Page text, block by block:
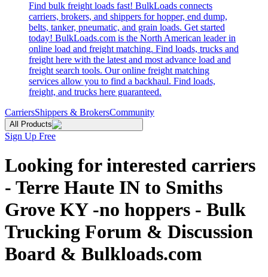
Find bulk freight loads fast! BulkLoads connects
carriers, brokers, and shippers for hopper, end dump,
belts, tanker, pneumatic, and grain loads. Get started
today! BulkLoads.com is the North American leader in
online load and freight matching. Find loads, trucks and
freight here with the latest and most advance load and
freight search tools. Our online freight matching
services allow you to find a backhaul. Find loads,
freight, and trucks here guaranteed.
CarriersShippers & BrokersCommunity
All Products
Sign Up Free
Looking for interested carriers
- Terre Haute IN to Smiths
Grove KY -no hoppers - Bulk
Trucking Forum & Discussion
Board & Bulkloads.com